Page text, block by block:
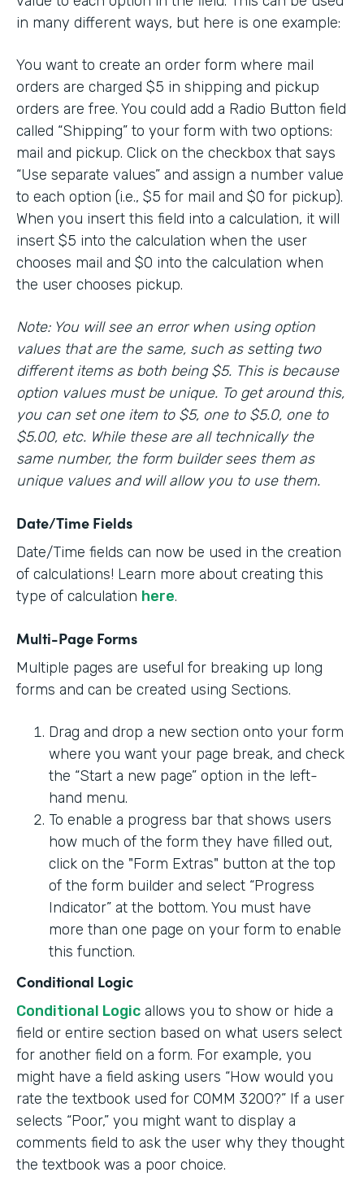
in many different ways, but here is one example:
You want to create an order form where mail
orders are charged $5 in shipping and pickup
orders are free. You could add a Radio Button field
called “Shipping” to your form with two options:
mail and pickup. Click on the checkbox that says
“Use separate values” and assign a number value
to each option (i.e., $5 for mail and $0 for pickup).
When you insert this field into a calculation, it will
insert $5 into the calculation when the user
chooses mail and $0 into the calculation when
the user chooses pickup.
Note: You will see an error when using option
values that are the same, such as setting two
different items as both being $5. This is because
option values must be unique. To get around this,
you can set one item to $5, one to $5.0, one to
$5.00, etc. While these are all technically the
same number, the form builder sees them as
unique values and will allow you to use them.
Date/Time Fields
Date/Time fields can now be used in the creation
of calculations! Learn more about creating this
type of calculation here.
Multi-Page Forms
Multiple pages are useful for breaking up long
forms and can be created using Sections.
Drag and drop a new section onto your form
where you want your page break, and check
the “Start a new page” option in the left-
hand menu.
To enable a progress bar that shows users
how much of the form they have filled out,
click on the "Form Extras" button at the top
of the form builder and select “Progress
Indicator” at the bottom. You must have
more than one page on your form to enable
this function.
Conditional Logic
Conditional Logic allows you to show or hide a
field or entire section based on what users select
for another field on a form. For example, you
might have a field asking users “How would you
rate the textbook used for COMM 3200?” If a user
selects “Poor,” you might want to display a
comments field to ask the user why they thought
the textbook was a poor choice.